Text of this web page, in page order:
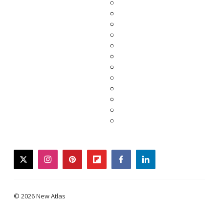
twitterinstagrampinterestflipboardfacebooklinkedin
© 2026 New Atlas